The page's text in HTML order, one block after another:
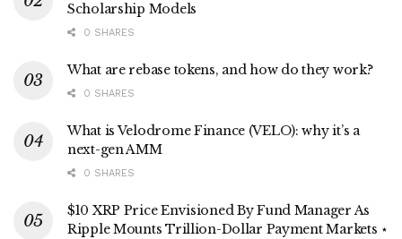
Scholarship Models
0 SHARES
What are rebase tokens, and how do they work?
0 SHARES
What is Velodrome Finance (VELO): why it’s a
next-gen AMM
0 SHARES
$10 XRP Price Envisioned By Fund Manager As
Ripple Mounts Trillion-Dollar Payment Markets ⋆